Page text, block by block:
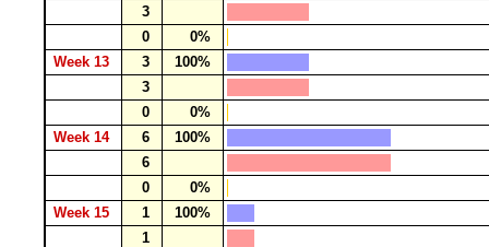
3
0
0%
Week 13
3
100%
3
0
0%
Week 14
6
100%
6
0
0%
Week 15
1
100%
1